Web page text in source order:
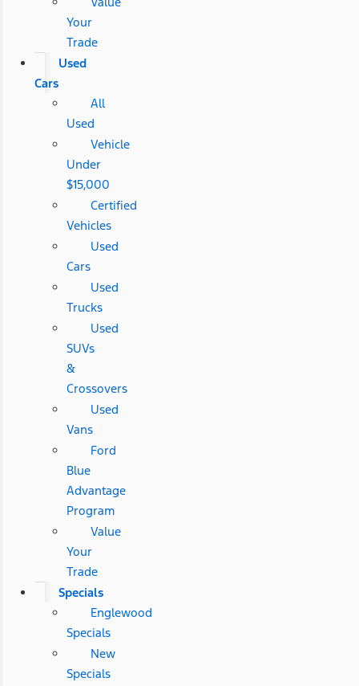
Your
Trade
Used
Cars
All
Used
Vehicle
Under
$15,000
Certified
Vehicles
Used
Cars
Used
Trucks
Used
SUVs
&
Crossovers
Used
Vans
Ford
Blue
Advantage
Program
Value
Your
Trade
Specials
Englewood
Specials
New
Specials